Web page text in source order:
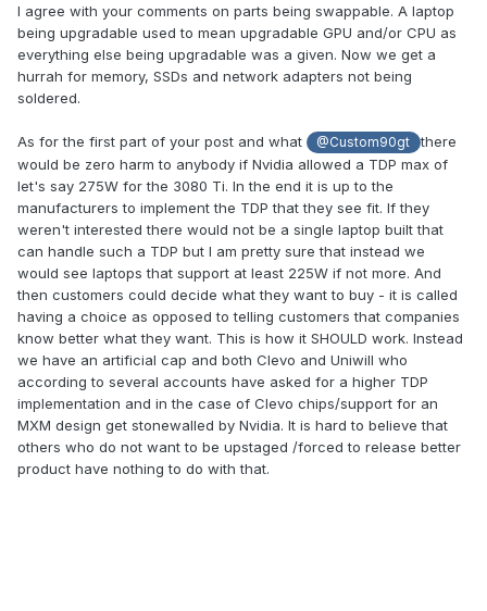
types of people who would prefer bulkier but more powerful
laptops. We are, however, not at all representative of the
general market. The cost to get a system designed and
manufactured, put it on sale for a "reasonable price", and
only end up selling a few hundred / few thousand units is
It's not all bad. From the video posted above, I can gather:
A high-end laptop can play today's big graphics
games at "ultra settings" and >60FPS (pretty much all
of them at 1440p, and many of them at 4K). That's
pretty awesome.
Honestly, the fact that the desktop is "only" ≈60%
faster than the laptop is also pretty impressive, given
that the desktop has a 3090 Ti GPU (around 3×
power usage compared a laptop 3080 Ti?) and takes
up as much physical space as 10+ laptops.
A laptop always has been and always will be a tradeoff —
performance for portability. You'll always be able to build a
desktop that performs better than the best laptop. Laptop
I agree with your comments on parts being swappable. A laptop
being upgradable used to mean upgradable GPU and/or CPU as
everything else being upgradable was a given. Now we get a
hurrah for memory, SSDs and network adapters not being
soldered.
As for the first part of your post and what @Custom90gt
there
would be zero harm to anybody if Nvidia allowed a TDP max of
let's say 275W for the 3080 Ti. In the end it is up to the
manufacturers to implement the TDP that they see fit. If they
weren't interested there would not be a single laptop built that
can handle such a TDP but I am pretty sure that instead we
would see laptops that support at least 225W if not more. And
then customers could decide what they want to buy - it is called
having a choice as opposed to telling customers that companies
know better what they want. This is how it SHOULD work. Instead
we have an artificial cap and both Clevo and Uniwill who
according to several accounts have asked for a higher TDP
implementation and in the case of Clevo chips/support for an
MXM design get stonewalled by Nvidia. It is hard to believe that
others who do not want to be upstaged /forced to release better
product have nothing to do with that.